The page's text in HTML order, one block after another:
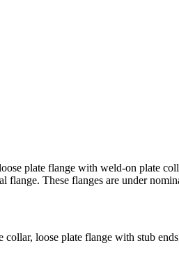
plate flange with weld-on plate
These flanges are under
loose plate flange with stub